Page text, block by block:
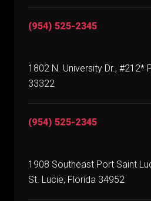
(954) 525-2345
1802 N. University Dr., #212*
33322
(954) 525-2345
1908 Southeast Port Saint
St. Lucie, Florida 34952